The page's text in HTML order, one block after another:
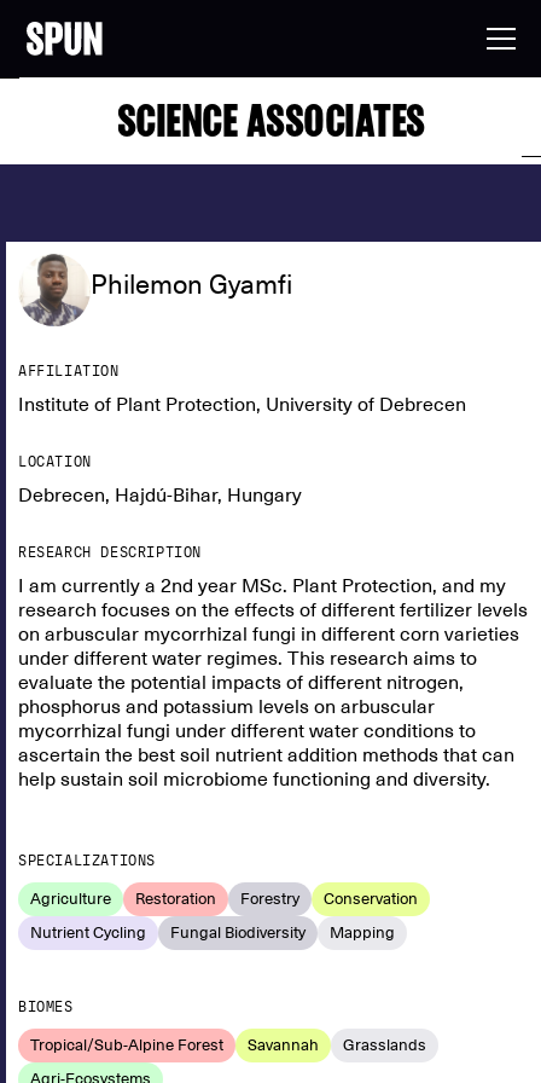
SCIENCE ASSOCIATES
Philemon Gyamfi
AFFILIATION
Institute of Plant Protection, University of Debrecen
LOCATION
Debrecen, Hajdú-Bihar, Hungary
RESEARCH DESCRIPTION
I am currently a 2nd year MSc. Plant Protection, and my
research focuses on the effects of different fertilizer levels
on arbuscular mycorrhizal fungi in different corn varieties
under different water regimes. This research aims to
evaluate the potential impacts of different nitrogen,
phosphorus and potassium levels on arbuscular
mycorrhizal fungi under different water conditions to
ascertain the best soil nutrient addition methods that can
help sustain soil microbiome functioning and diversity.
SPECIALIZATIONS
Agriculture Restoration Forestry
Conservation
Nutrient Cycling
Fungal Biodiversity Mapping
BIOMES
Tropical/Sub-Alpine Forest Savannah
Grasslands
Agri-Ecosystems